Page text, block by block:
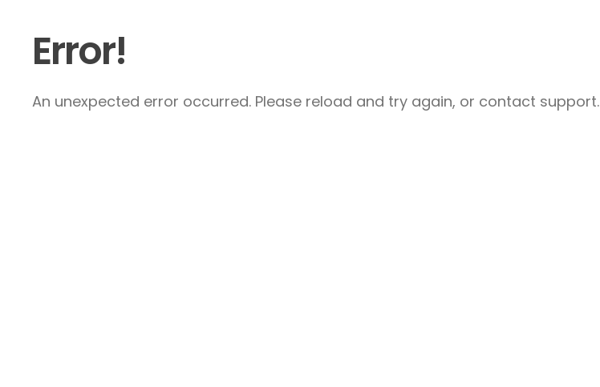
Error!
An unexpected error occurred. Please reload and try again, or contact support.